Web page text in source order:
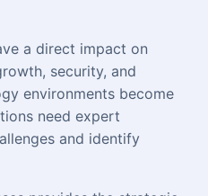
a direct impact on
security, and
environments become
need expert
and identify